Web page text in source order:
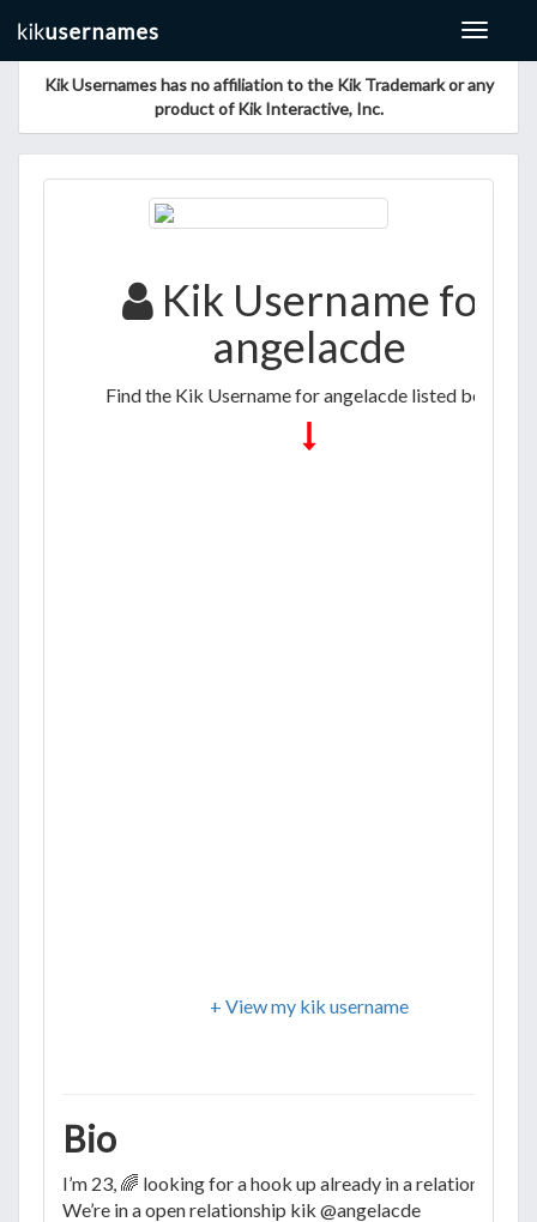
Toggle
Kik Usernames has no affiliation to the Kik Trademark or any
product of Kik Interactive, Inc.
Kik Username for
angelacde
Find the Kik Username for angelacde listed below
+ View my kik username
Bio
I’m 23, 🌈 looking for a hook up already in a relationship💦
We’re in a open relationship kik @angelacde